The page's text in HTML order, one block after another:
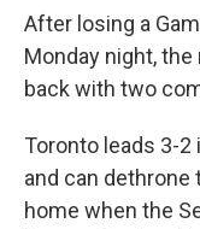
After losing a
Monday night,
back with two
Toronto leads 3-
and can
home when the